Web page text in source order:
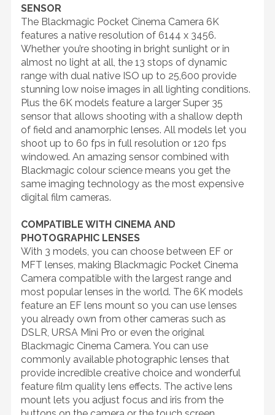
SENSOR
The Blackmagic Pocket Cinema Camera 6K
features a native resolution of 6144 x 3456.
Whether you’re shooting in bright sunlight or in
almost no light at all, the 13 stops of dynamic
range with dual native ISO up to 25,600 provide
stunning low noise images in all lighting conditions.
Plus the 6K models feature a larger Super 35
sensor that allows shooting with a shallow depth
of field and anamorphic lenses. All models let you
shoot up to 60 fps in full resolution or 120 fps
windowed. An amazing sensor combined with
Blackmagic colour science means you get the
same imaging technology as the most expensive
digital film cameras.
COMPATIBLE WITH CINEMA AND
PHOTOGRAPHIC LENSES
With 3 models, you can choose between EF or
MFT lenses, making Blackmagic Pocket Cinema
Camera compatible with the largest range and
most popular lenses in the world. The 6K models
feature an EF lens mount so you can use lenses
you already own from other cameras such as
DSLR, URSA Mini Pro or even the original
Blackmagic Cinema Camera. You can use
commonly available photographic lenses that
provide incredible creative choice and wonderful
feature film quality lens effects. The active lens
mount lets you adjust focus and iris from the